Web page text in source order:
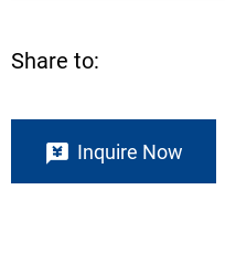
Share to:
Inquire Now